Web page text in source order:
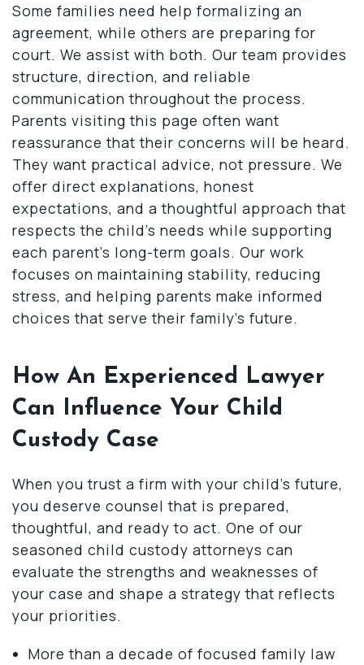
Some families need help formalizing an
agreement, while others are preparing for
court. We assist with both. Our team provides
structure, direction, and reliable
communication throughout the process.
Parents visiting this page often want
reassurance that their concerns will be heard.
They want practical advice, not pressure. We
offer direct explanations, honest
expectations, and a thoughtful approach that
respects the child’s needs while supporting
each parent’s long-term goals. Our work
focuses on maintaining stability, reducing
stress, and helping parents make informed
choices that serve their family’s future.
How An Experienced Lawyer
Can Influence Your Child
Custody Case
When you trust a firm with your child’s future,
you deserve counsel that is prepared,
thoughtful, and ready to act. One of our
seasoned child custody attorneys can
evaluate the strengths and weaknesses of
your case and shape a strategy that reflects
your priorities.
More than a decade of focused family law